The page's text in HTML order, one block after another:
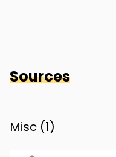
Sources
Misc (1)